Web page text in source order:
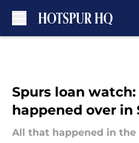
Spurs loan
happened over in
All that happened in